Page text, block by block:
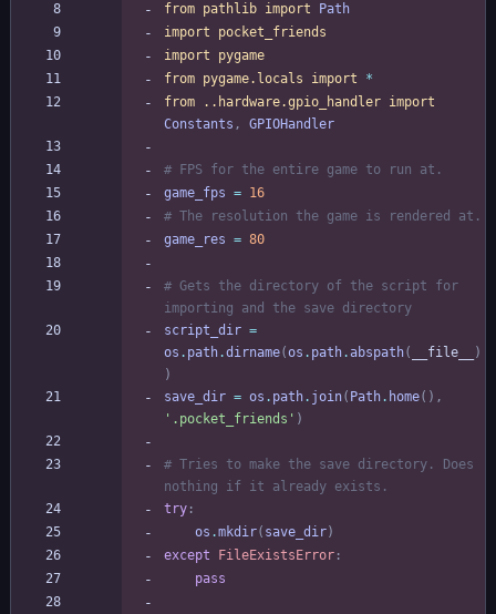
from pathlib import
Path
import
pocket_friends
import
pygame
from pygame. locals import
*
from
. . hardware.gpio_handler import
Constants , GPIOHandler
# FPS for the entire game to run at.
game_fps = 16
# The resolution the game is rendered at.
game_res = 80
# Gets the directory of the script for
importing and the save directory
script_dir =
os . path.dirname(os . path.abspath( __file__
)
)
save_dir = os . path. join( Path. home( ) ,
' .pocket_friends ' )
# Tries to make the save directory. Does
nothing if it already exists.
try :
os .mkdir( save_dir)
except
FileExistsError :
pass